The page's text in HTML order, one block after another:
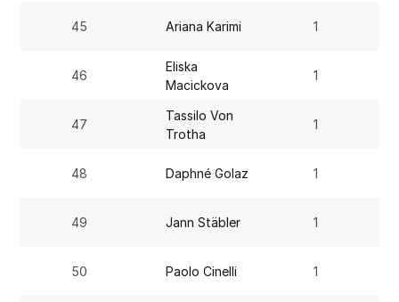
45 Ariana Karimi 1
46
Eliska
Macickova
1
47
Tassilo Von
Trotha
1
48 Daphné Golaz 1
49 Jann Stäbler 1
50 Paolo Cinelli 1